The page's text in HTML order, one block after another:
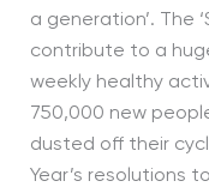
a generation’. The
contribute to a
weekly healthy
750,000 new
dusted off their
Year’s resolutions